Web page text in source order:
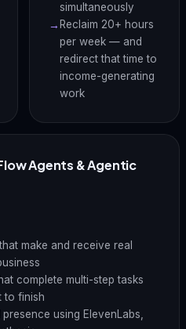
simultaneously
Reclaim 20+ hours
per week — and
redirect that time to
income-generating
work
Agents & Agentic
make and receive real
complete multi-step tasks
to finish
using ElevenLabs,